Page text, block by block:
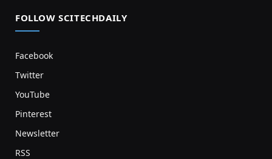
FOLLOW SCITECHDAILY
Facebook
Twitter
YouTube
Pinterest
Newsletter
RSS